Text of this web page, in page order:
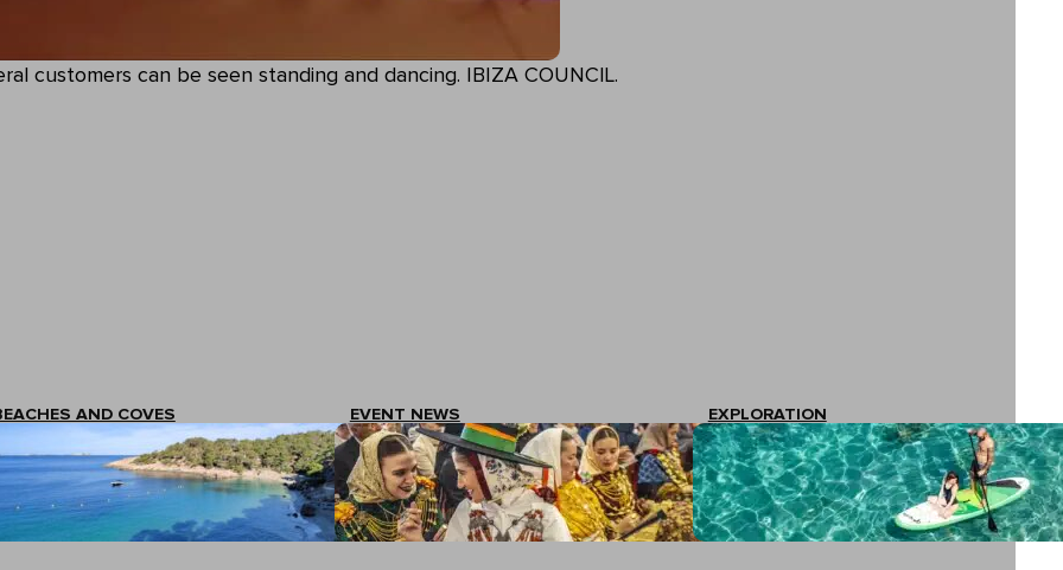
AND COVES EVENT NEWS EXPLORATION
customers can be seen standing and dancing. IBIZA COUNCIL.